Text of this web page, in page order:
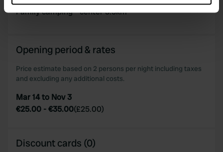
which can be accurate to within several meters
Identify your device by actively scanning it for
Find out more about how your personal data is processed
and set your preferences in the
We use cookies to personalise content and ads, to
provide social media features and to analyse our traffic.
We also share information about your use of our site with
provided to them or that they’ve collected from your use
Family camping - center 3.5km
Opening period & rates
Price estimate based on 2 persons per night including taxes
and excluding any additional costs.
Mar 14 to Nov 3
€25.00 -€35.00(£25.00)
Discount cards (0)